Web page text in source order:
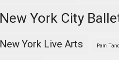
New York City
New York Live Arts Pam